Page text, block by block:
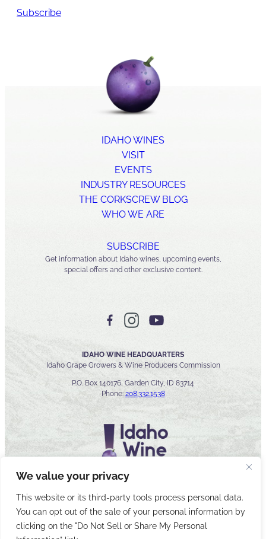
We value your privacy
This website or its third-party tools process personal data.
You can opt out of the sale of your personal information by
clicking on the "Do Not Sell or Share My Personal
Subscribe
IDAHO WINES
VISIT
EVENTS
INDUSTRY RESOURCES
THE CORKSCREW BLOG
WHO WE ARE
SUBSCRIBE
Get information about Idaho wines, upcoming events,
special offers and other exclusive content.
IDAHO WINE HEADQUARTERS
Idaho Grape Growers & Wine Producers Commission
P.O. Box 140176, Garden City, ID 83714
Phone: 208.332.1538
© 2026 Idaho Wines Commission
Sitemap Accessibility